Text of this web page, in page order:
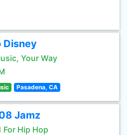
Disney
Your Way
Pasadena, CA
Jamz
For Hip Hop